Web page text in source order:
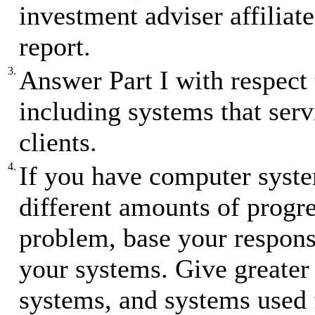
investment adviser
report.
3. Answer Part I with
including systems that
clients.
4. If you have computer
different amounts of
problem, base your
your systems. Give
systems, and systems